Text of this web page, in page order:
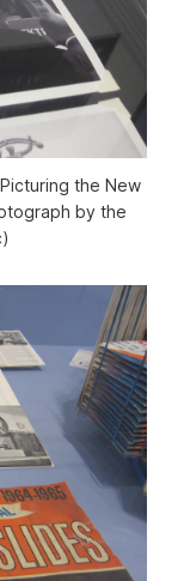
the New
by the